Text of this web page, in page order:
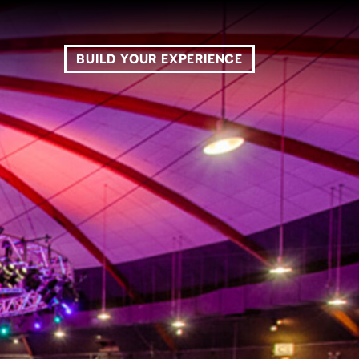
BUILD YOUR EXPERIENCE